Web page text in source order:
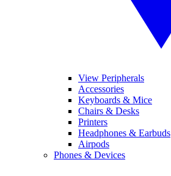
View Peripherals
Accessories
Keyboards & Mice
Chairs & Desks
Printers
Headphones & Earbuds
Airpods
Phones & Devices